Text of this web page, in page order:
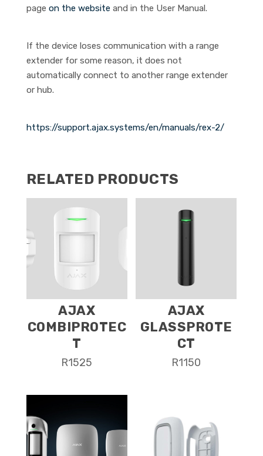
page on the website and in the User Manual.
If the device loses communication with a range
extender for some reason, it does not
automatically connect to another range extender
or hub.
https://support.ajax.systems/en/manuals/rex-2/
RELATED PRODUCTS
AJAX
COMBIPROTEC
T
R1525
AJAX
GLASSPROTE
CT
R1150